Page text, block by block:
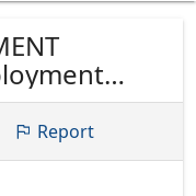
INC., a
Report